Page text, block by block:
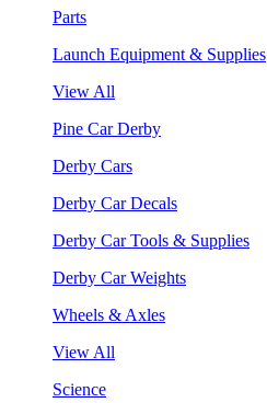
Parts
Launch Equipment & Supplies
View All
Pine Car Derby
Derby Cars
Derby Car Decals
Derby Car Tools & Supplies
Derby Car Weights
Wheels & Axles
View All
Science